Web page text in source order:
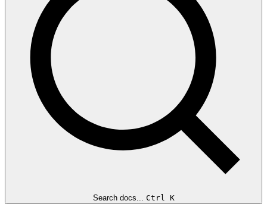
Search docs... Ctrl K